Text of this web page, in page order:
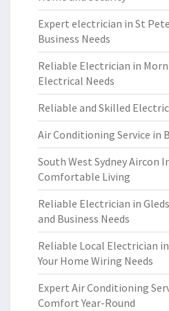
Expert electrician in St
Business Needs
Reliable Electrician in
Electrical Needs
Reliable and Skilled
Air Conditioning Service in
South West Sydney
Comfortable Living
Reliable Electrician in
and Business Needs
Reliable Local Electrician
Your Home Wiring Needs
Expert Air Conditioning
Comfort Year-Round